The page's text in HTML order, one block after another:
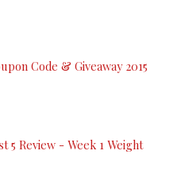
Code & Giveaway 2015
5 Review - Week 1 Weight